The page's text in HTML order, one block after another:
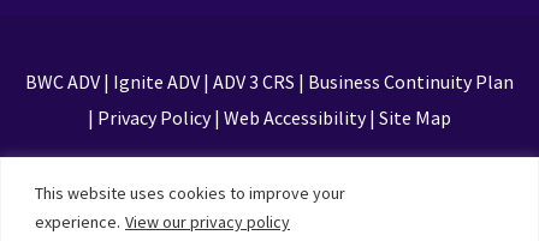
This website uses cookies to improve your
experience. View our privacy policy
BWC ADV| Ignite ADV| ADV 3 CRS | Business Continuity Plan
| Privacy Policy| Web Accessibility| Site Map
Privacy Policy and Terms of Service apply